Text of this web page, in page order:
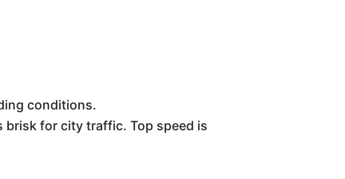
conditions.
for city traffic. Top speed is